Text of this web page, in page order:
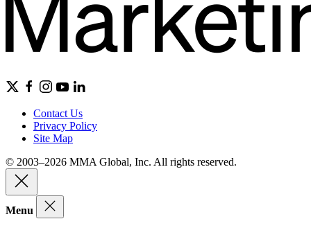
Contact Us
Privacy Policy
Site Map
© 2003–2026 MMA Global, Inc. All rights reserved.
Menu